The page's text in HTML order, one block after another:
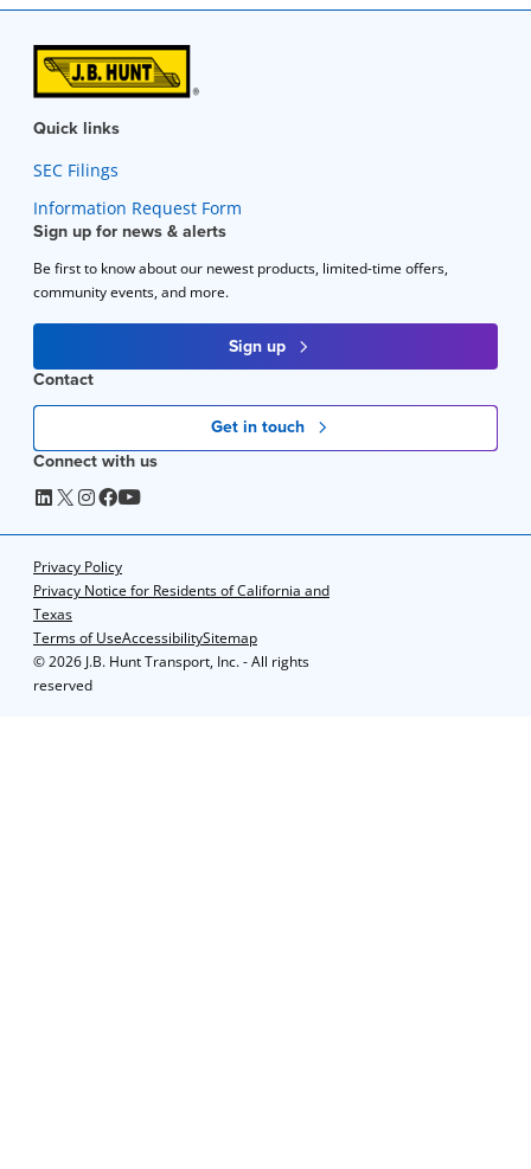
Quick links
SEC Filings
Information Request Form
Sign up for news & alerts
Be first to know about our newest products, limited-time offers,
community events, and more.
Sign up
Contact
Get in touch
Connect with us
©2026 J.B. Hunt Transport, Inc. - All rights
reserved
Privacy Policy
Privacy Notice for Residents of California and
Texas
Terms of UseAccessibilitySitemap